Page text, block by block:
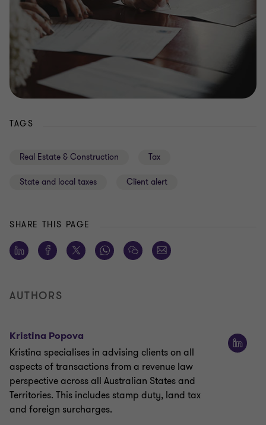
TAGS
Real Estate & Construction Tax
State and local taxes Client alert
SHARE THIS PAGE
AUTHORS
Kristina Popova
Kristina specialises in advising clients on all
aspects of transactions from a revenue law
perspective across all Australian States and
Territories. This includes stamp duty, land tax
and foreign surcharges.